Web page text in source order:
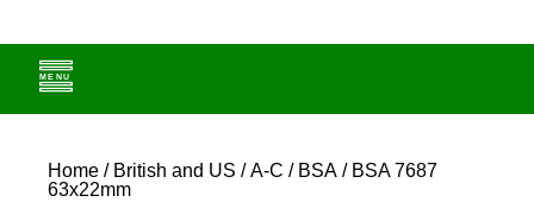
Home / British and US /A-C / BSA / BSA 7687
63x22mm